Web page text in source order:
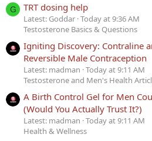
G TRT dosing help
Latest: Goddar Today at 9:36 AM
Testosterone Basics & Questions
Igniting Discovery: Contraline
Reversible Male Contraception
Latest: madman Today at 9:11 AM
Testosterone and Men's Health
A Birth Control Gel for Men
(Would You Actually Trust It?)
Latest: madman Today at 9:11 AM
Health & Wellness